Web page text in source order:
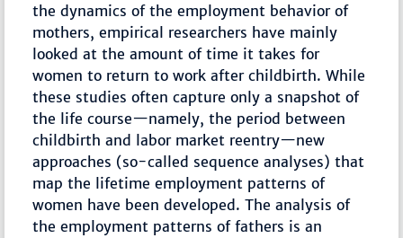
the dynamics of the employment behavior of
mothers, empirical researchers have mainly
looked at the amount of time it takes for
women to return to work after childbirth. While
these studies often capture only a snapshot of
the life course—namely, the period between
childbirth and labor market reentry—new
approaches (so-called sequence analyses) that
map the lifetime employment patterns of
women have been developed. The analysis of
the employment patterns of fathers is an